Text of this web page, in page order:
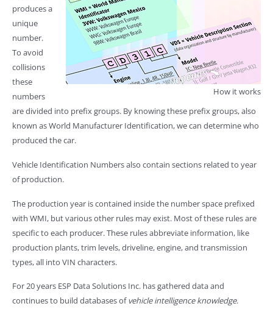
How it works
produces a
unique
number.
To avoid
collisions
these
numbers
are divided into prefix groups. By knowing these prefix groups, also
known as World Manufacturer Identification, we can determine who
produced the car.
Vehicle Identification Numbers also contain sections related to year
of production.
The production year is contained inside the number space prefixed
with WMI, but various other rules may exist. Most of these rules are
specific to each producer. These rules abbreviate information, like
production plants, trim levels, driveline, engine, and transmission
types, all into VIN characters.
For 20 years ESP Data Solutions Inc. has gathered data and
continues to build databases ofvehicle intelligence knowledge.